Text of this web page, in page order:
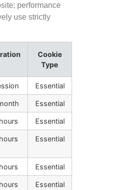
performance
use strictly
Cookie
Type
Essential
Essential
Essential
Essential
Essential
Essential